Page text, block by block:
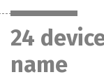
24
name